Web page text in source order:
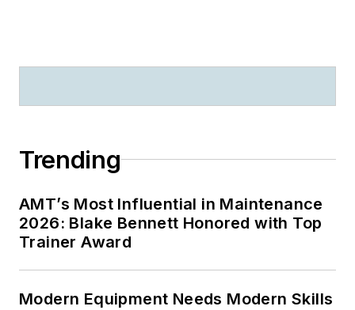
Trending
AMT’s Most Influential in Maintenance
2026: Blake Bennett Honored with Top
Trainer Award
Modern Equipment Needs Modern Skills